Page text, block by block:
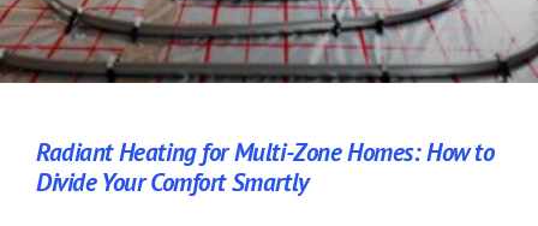
Radiant Heating for Multi-Zone Homes: How to
Divide Your Comfort Smartly